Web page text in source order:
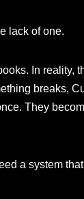
lack of one.
In reality,
breaks,
They
a system